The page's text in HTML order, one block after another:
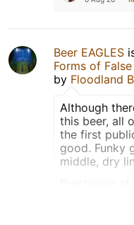
Beer EAGLES
Forms of
by Floodland
Although
this beer, all
the first
good. Funky
middle, dry